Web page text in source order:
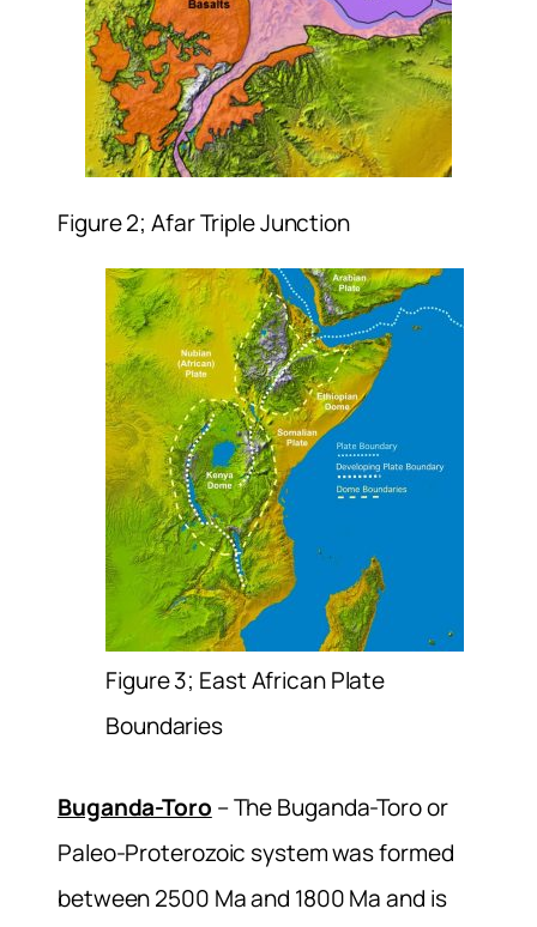
Figure 2; Afar Triple Junction
Figure 3; East African Plate
Boundaries
Buganda-Toro – The Buganda-Toro or
Paleo-Proterozoic system was formed
between 2500 Ma and 1800 Ma and is